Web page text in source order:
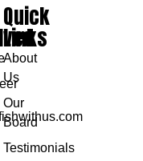
Quick
Links
About
Us
Our
Board
Testimonials